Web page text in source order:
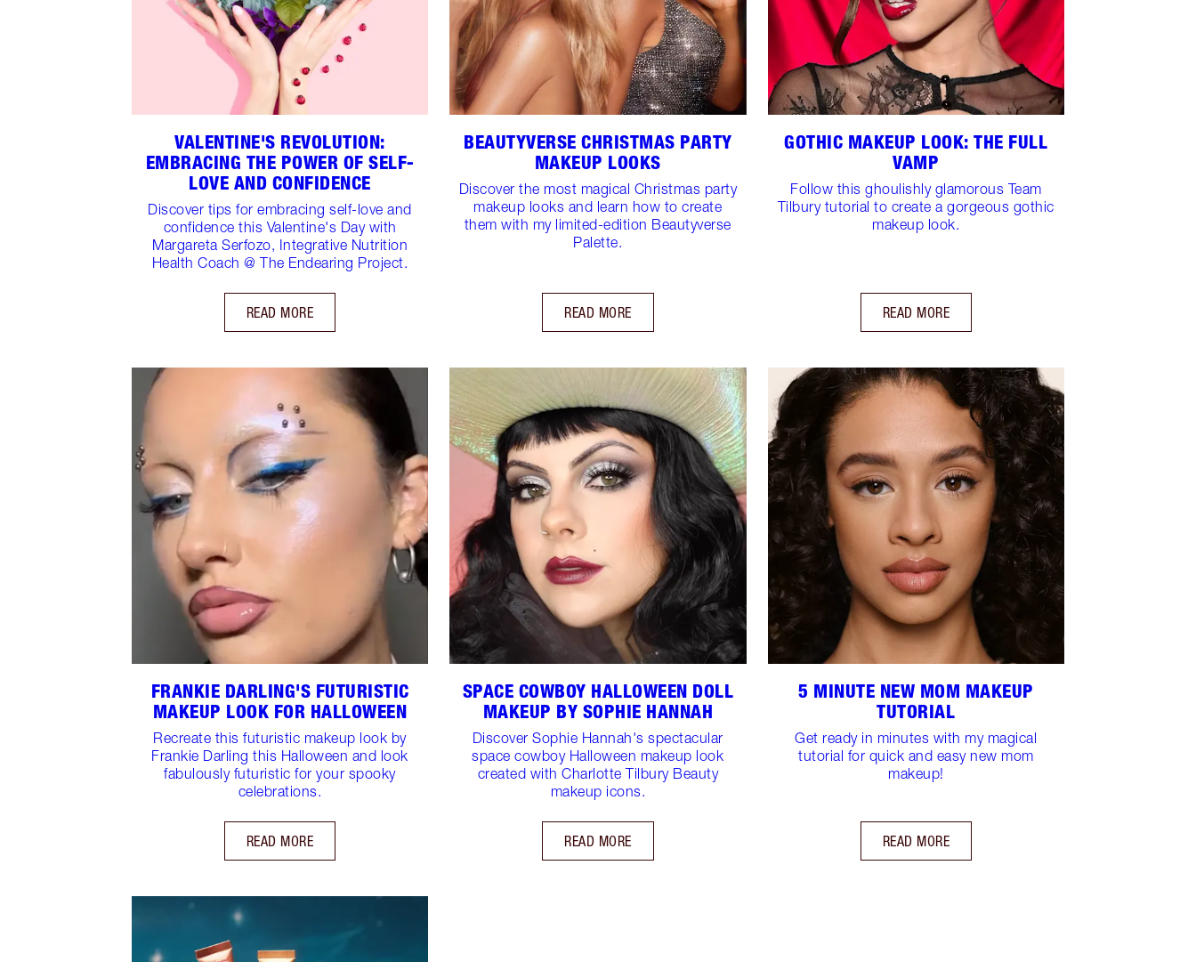
VALENTINE'S REVOLUTION:
EMBRACING THE POWER OF SELF-
LOVE AND CONFIDENCE
Discover tips for embracing self-love and
confidence this Valentine's Day with
Margareta Serfozo, Integrative Nutrition
Health Coach @ The Endearing Project.
READ MORE
BEAUTYVERSE CHRISTMAS PARTY
MAKEUP LOOKS
Discover the most magical Christmas party
makeup looks and learn how to create
them with my limited-edition Beautyverse
Palette.
READ MORE
GOTHIC MAKEUP LOOK: THE FULL
VAMP
Follow this ghoulishly glamorous Team
Tilbury tutorial to create a gorgeous gothic
makeup look.
READ MORE
FRANKIE DARLING'S FUTURISTIC
MAKEUP LOOK FOR HALLOWEEN
Recreate this futuristic makeup look by
Frankie Darling this Halloween and look
fabulously futuristic for your spooky
celebrations.
READ MORE
SPACE COWBOY HALLOWEEN DOLL
MAKEUP BY SOPHIE HANNAH
Discover Sophie Hannah's spectacular
space cowboy Halloween makeup look
created with Charlotte Tilbury Beauty
makeup icons.
READ MORE
5 MINUTE NEW MOM MAKEUP
TUTORIAL
Get ready in minutes with my magical
tutorial for quick and easy new mom
makeup!
READ MORE